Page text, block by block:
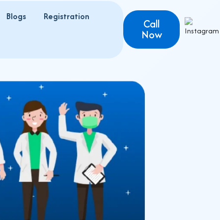
Blogs Registration
Call
Now